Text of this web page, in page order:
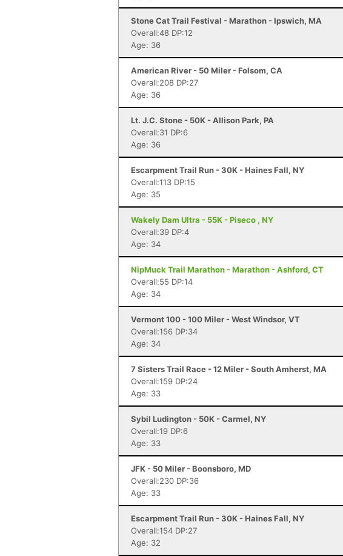
Stone Cat Trail Festival - Marathon - Ipswich, MA
Overall:48 DP:12
Age: 36
American River - 50 Miler - Folsom, CA
Overall:208 DP:27
Age: 36
Lt. J.C. Stone - 50K - Allison Park, PA
Overall:31 DP:6
Age: 36
Escarpment Trail Run - 30K - Haines Fall, NY
Overall:113 DP:15
Age: 35
Wakely Dam Ultra - 55K - Piseco , NY
Overall:39 DP:4
Age: 34
NipMuck Trail Marathon - Marathon - Ashford, CT
Overall:55 DP:14
Age: 34
Vermont 100 - 100 Miler - West Windsor, VT
Overall:156 DP:34
Age: 34
7 Sisters Trail Race - 12 Miler - South Amherst, MA
Overall:159 DP:24
Age: 33
Sybil Ludington - 50K - Carmel, NY
Overall:19 DP:6
Age: 33
JFK - 50 Miler - Boonsboro, MD
Overall:230 DP:36
Age: 33
Escarpment Trail Run - 30K - Haines Fall, NY
Overall:154 DP:27
Age: 32